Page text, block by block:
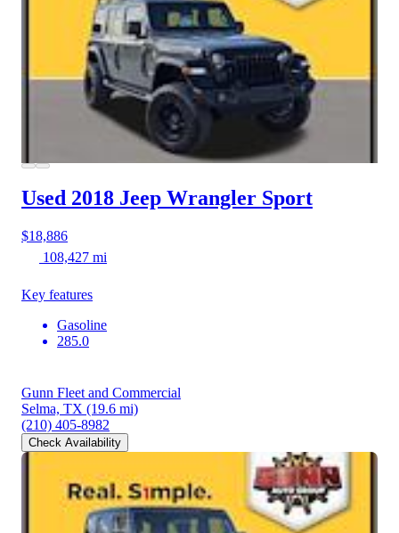
Used 2018 Jeep Wrangler Sport
$18,886
108,427 mi
Key features
Gasoline
285.0
Gunn Fleet and Commercial
Selma, TX (19.6 mi)
(210) 405-8982
Check Availability